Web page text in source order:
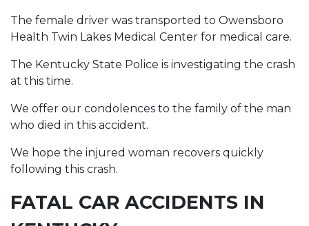
The female driver was transported to Owensboro
Health Twin Lakes Medical Center for medical care.
The Kentucky State Police is investigating the crash
at this time.
We offer our condolences to the family of the man
who died in this accident.
We hope the injured woman recovers quickly
following this crash.
FATAL CAR ACCIDENTS IN